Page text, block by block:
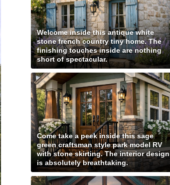
Welcome inside this antique white
stone french country tiny home. The
finishing touches inside are nothing
short of spectacular.
Come take a peek inside this sage
green craftsman style park model RV
with stone skirting. The interior design
is absolutely breathtaking.